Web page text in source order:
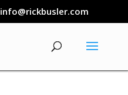
info@rickbusler.com